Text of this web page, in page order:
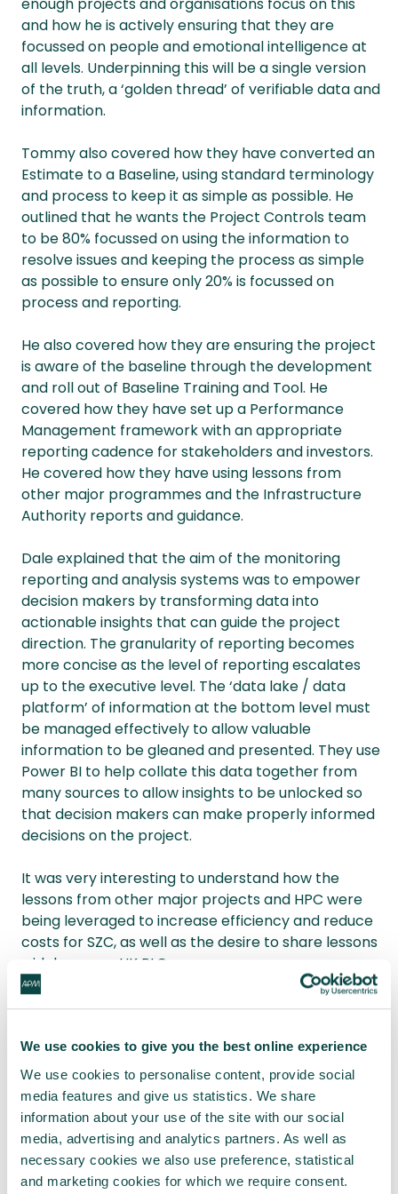
We use cookies to give you the best online experience
We use cookies to personalise content, provide social
media features and give us statistics. We share
information about your use of the site with our social
media, advertising and analytics partners. As well as
necessary cookies we also use preference, statistical
and marketing cookies for which we require consent.
and how he is actively ensuring that they are
focussed on people and emotional intelligence at
all levels. Underpinning this will be a single version
of the truth, a ‘golden thread’ of verifiable data and
information.
Tommy also covered how they have converted an
Estimate to a Baseline, using standard terminology
and process to keep it as simple as possible. He
outlined that he wants the Project Controls team
to be 80% focussed on using the information to
resolve issues and keeping the process as simple
as possible to ensure only 20% is focussed on
process and reporting.
He also covered how they are ensuring the project
is aware of the baseline through the development
and roll out of Baseline Training and Tool. He
covered how they have set up a Performance
Management framework with an appropriate
reporting cadence for stakeholders and investors.
He covered how they have using lessons from
other major programmes and the Infrastructure
Authority reports and guidance.
Dale explained that the aim of the monitoring
reporting and analysis systems was to empower
decision makers by transforming data into
actionable insights that can guide the project
direction. The granularity of reporting becomes
more concise as the level of reporting escalates
up to the executive level. The ‘data lake / data
platform’ of information at the bottom level must
be managed effectively to allow valuable
information to be gleaned and presented. They use
Power BI to help collate this data together from
many sources to allow insights to be unlocked so
that decision makers can make properly informed
decisions on the project.
It was very interesting to understand how the
lessons from other major projects and HPC were
being leveraged to increase efficiency and reduce
costs for SZC, as well as the desire to share lessons
widely across UK PLC.
The evening concluded with a lively and
Due to confidentiality, unfortunately the slides
cannot be made available for the APM website.
Martin Gosden South Wales and West of England
Network Events Co-ordinator